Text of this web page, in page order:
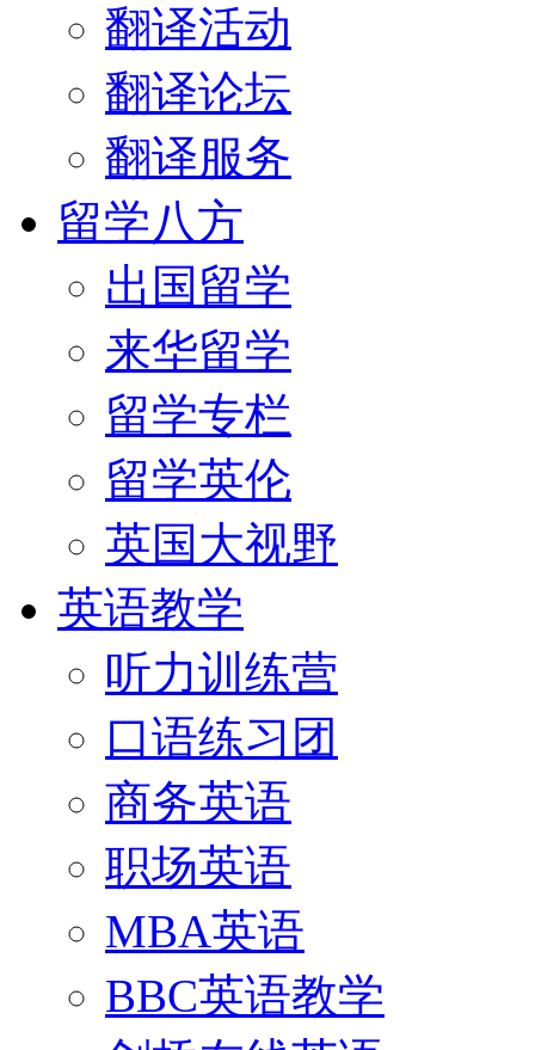
翻译活动
翻译论坛
翻译服务
留学八方
出国留学
来华留学
留学专栏
留学英伦
英国大视野
英语教学
听力训练营
口语练习团
商务英语
职场英语
MBA英语
BBC英语教学